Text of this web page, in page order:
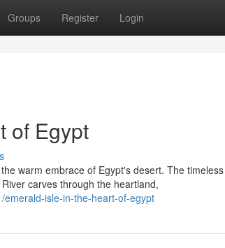
Groups Register Login
of Egypt
warm embrace of Egypt's desert. The
carves through the heartland,
isle-in-the-heart-of-egypt